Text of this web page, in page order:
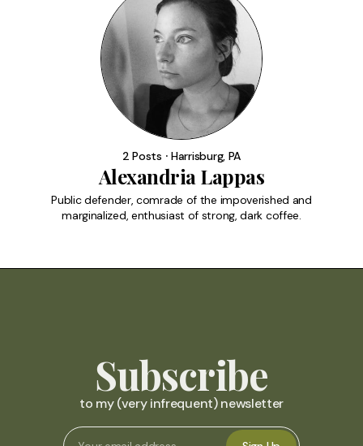
2 Posts ⸱ Harrisburg, PA
Alexandria Lappas
Public defender, comrade of the impoverished and
marginalized, enthusiast of strong, dark coffee.
Subscribe
to my (very infrequent) newsletter